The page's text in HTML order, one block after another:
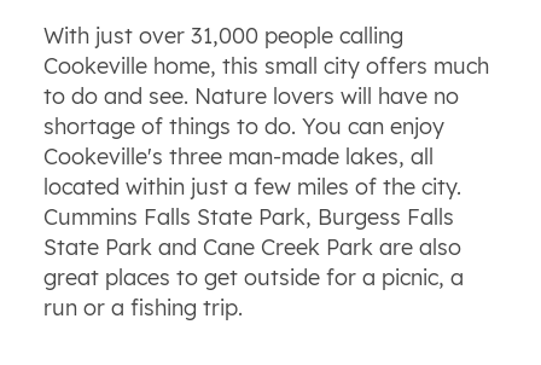
With just over 31,000 people calling
Cookeville home, this small city offers much
to do and see. Nature lovers will have no
shortage of things to do. You can enjoy
Cookeville's three man-made lakes, all
located within just a few miles of the city.
Cummins Falls State Park, Burgess Falls
State Park and Cane Creek Park are also
great places to get outside for a picnic, a
run or a fishing trip.